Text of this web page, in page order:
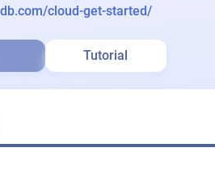
cloud-get-started/
Tutorial